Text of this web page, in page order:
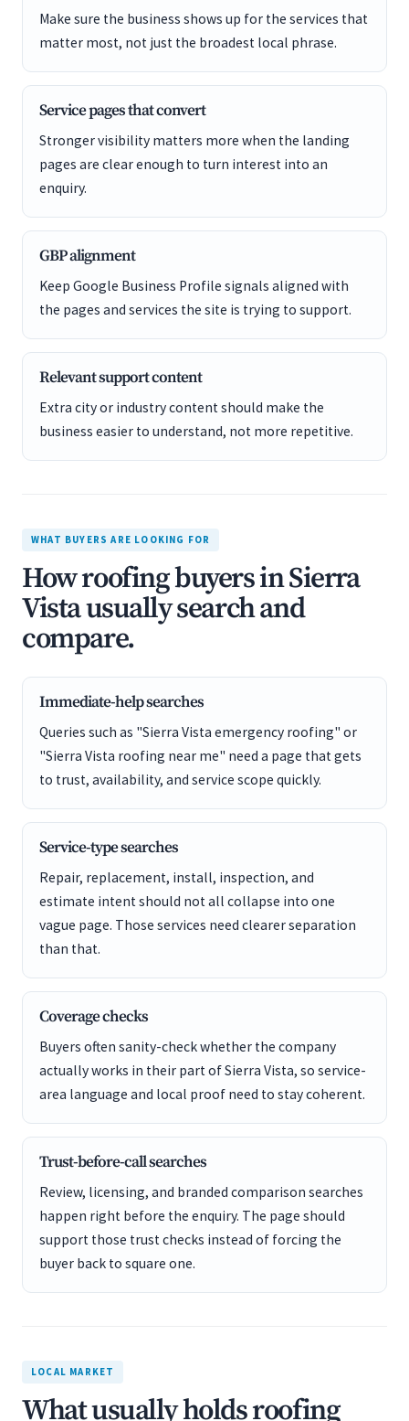
Make sure the business shows up for the services that
matter most, not just the broadest local phrase.
Service pages that convert
Stronger visibility matters more when the landing
pages are clear enough to turn interest into an
enquiry.
GBP alignment
Keep Google Business Profile signals aligned with
the pages and services the site is trying to support.
Relevant support content
Extra city or industry content should make the
business easier to understand, not more repetitive.
WHAT BUYERS ARE LOOKING FOR
How roofing buyers in Sierra
Vista usually search and
compare.
Immediate-help searches
Queries such as "Sierra Vista emergency roofing" or
"Sierra Vista roofing near me" need a page that gets
to trust, availability, and service scope quickly.
Service-type searches
Repair, replacement, install, inspection, and
estimate intent should not all collapse into one
vague page. Those services need clearer separation
than that.
Coverage checks
Buyers often sanity-check whether the company
actually works in their part of Sierra Vista, so service-
area language and local proof need to stay coherent.
Trust-before-call searches
Review, licensing, and branded comparison searches
happen right before the enquiry. The page should
support those trust checks instead of forcing the
buyer back to square one.
LOCAL MARKET
What usually holds roofing